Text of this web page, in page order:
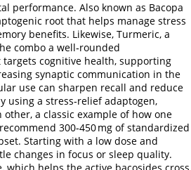
performance. Also known as Bacopa
root that helps manage stress
benefits. Likewise, Turmeric, a
combo a well‑rounded
targets cognitive health, supporting
synaptic communication in the
use can sharpen recall and reduce
using a stress‑relief adaptogen,
a classic example of how one
300‑450 mg of standardized
Starting with a low dose and
changes in focus or sleep quality.